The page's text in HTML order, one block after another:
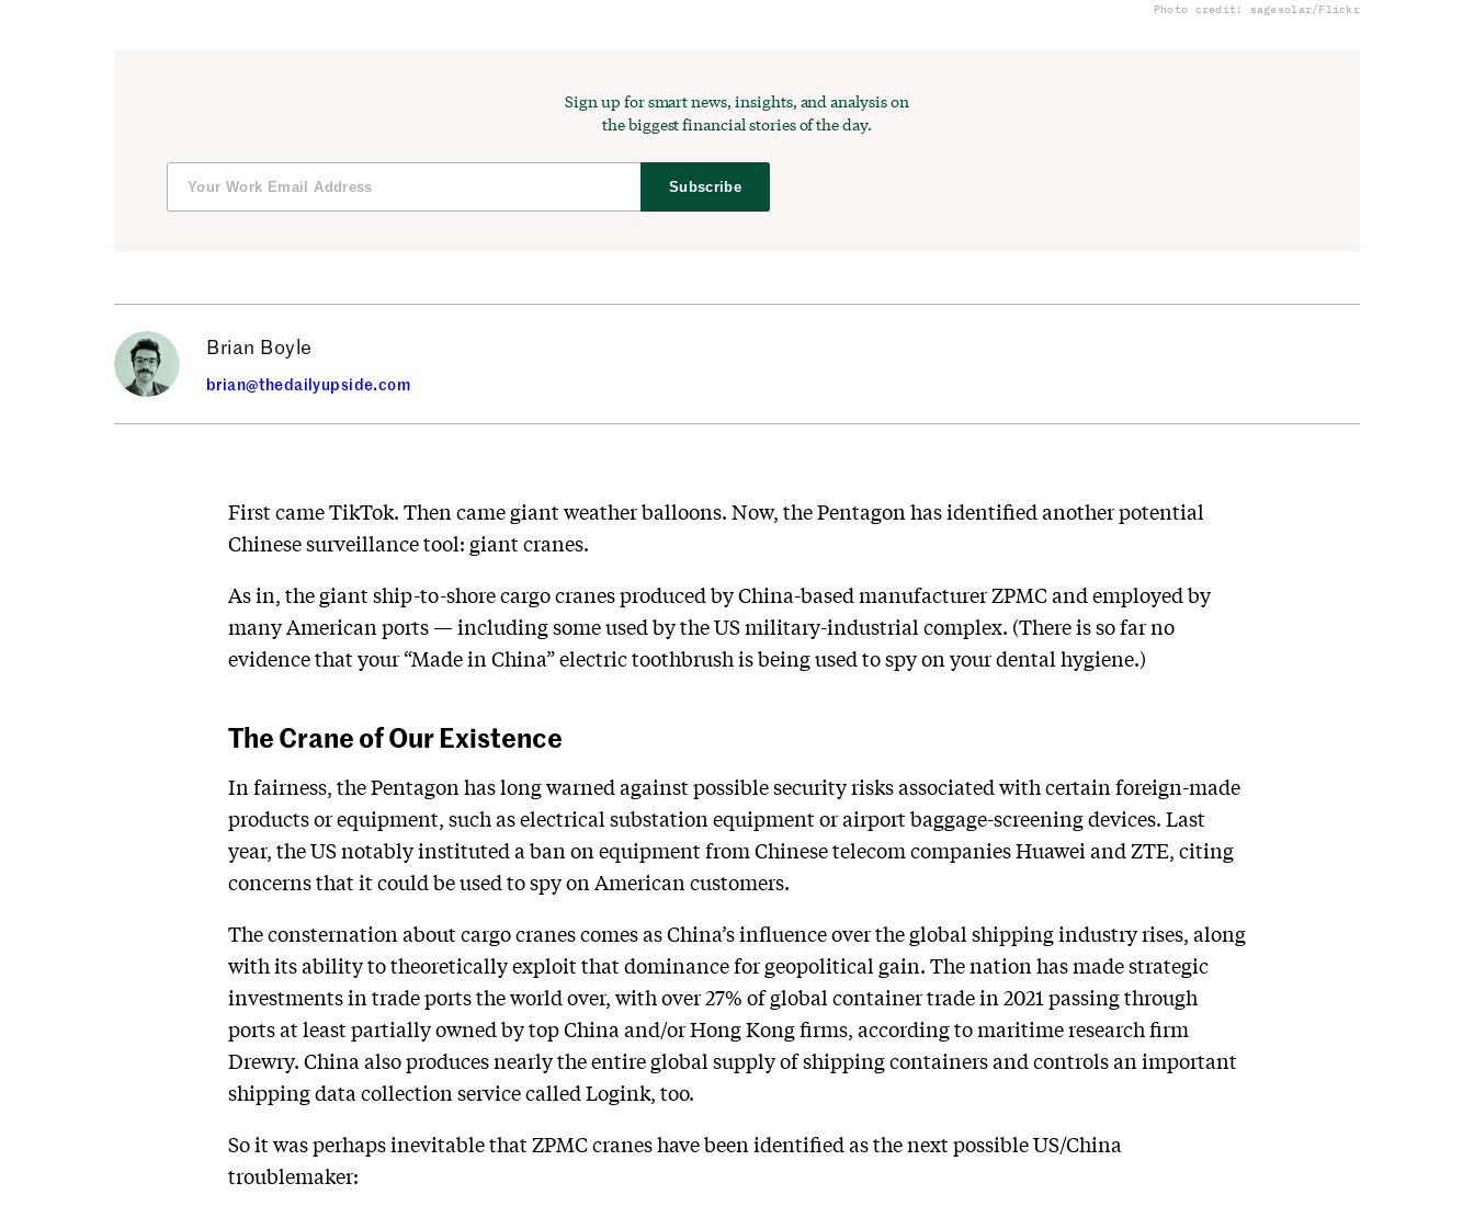
Photo credit: sagesolar/Flickr
Sign up for smart news, insights, and analysis on
the biggest financial stories of the day.
Subscribe
Brian Boyle
brian@thedailyupside.com
First came TikTok. Then came giant weather balloons. Now, the Pentagon has identified another potential
Chinese surveillance tool: giant cranes.
As in, the giant ship-to-shore cargo cranes produced by China-based manufacturer ZPMC and employed by
many American ports — including some used by the US military-industrial complex. (There is so far no
evidence that your “Made in China” electric toothbrush is being used to spy on your dental hygiene.)
The Crane of Our Existence
In fairness, the Pentagon has long warned against possible security risks associated with certain foreign-made
products or equipment, such as electrical substation equipment or airport baggage-screening devices. Last
year, the US notably instituted a ban on equipment from Chinese telecom companies Huawei and ZTE, citing
concerns that it could be used to spy on American customers.
The consternation about cargo cranes comes as China’s influence over the global shipping industry rises, along
with its ability to theoretically exploit that dominance for geopolitical gain. The nation has made strategic
investments in trade ports the world over, with over 27% of global container trade in 2021 passing through
ports at least partially owned by top China and/or Hong Kong firms, according to maritime research firm
Drewry. China also produces nearly the entire global supply of shipping containers and controls an important
shipping data collection service called Logink, too.
So it was perhaps inevitable that ZPMC cranes have been identified as the next possible US/China
troublemaker: